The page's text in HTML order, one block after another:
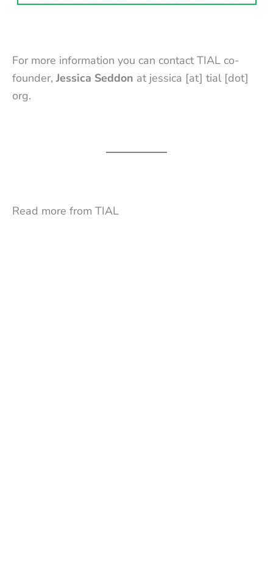
For more information you can contact TIAL co-
founder, Jessica Seddon at jessica [at] tial [dot]
org.
Read more from TIAL